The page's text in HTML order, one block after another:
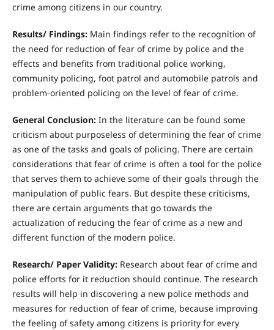
crime among citizens in our country.
Results/ Findings: Main findings refer to the recognition of
the need for reduction of fear of crime by police and the
effects and benefits from traditional police working,
community policing, foot patrol and automobile patrols and
problem-oriented policing on the level of fear of crime.
General Conclusion: In the literature can be found some
criticism about purposeless of determining the fear of crime
as one of the tasks and goals of policing. There are certain
considerations that fear of crime is often a tool for the police
that serves them to achieve some of their goals through the
manipulation of public fears. But despite these criticisms,
there are certain arguments that go towards the
actualization of reducing the fear of crime as a new and
different function of the modern police.
Research/ Paper Validity: Research about fear of crime and
police efforts for it reduction should continue. The research
results will help in discovering a new police methods and
measures for reduction of fear of crime, because improving
the feeling of safety among citizens is priority for every